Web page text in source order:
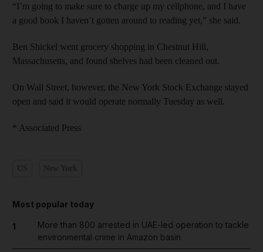
“I’m going to make sure to charge up my cellphone, and I have
a good book I haven’t gotten around to reading yet,” she said.
Ben Shickel went grocery shopping in Chestnut Hill,
Massachusetts, and found shelves had been cleaned out.
On Wall Street, however, the New York Stock Exchange stayed
open and said it would operate normally Tuesday as well.
* Associated Press
Most popular today
1
More than 800 arrested in UAE-led operation to tackle
environmental crime in Amazon basin